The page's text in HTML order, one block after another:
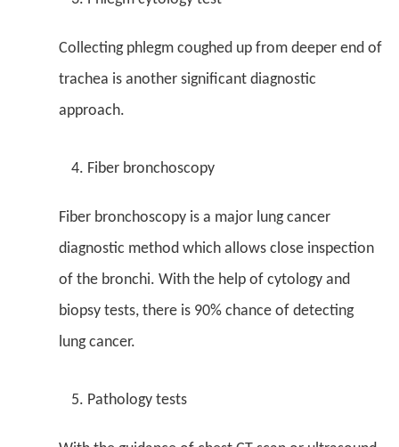
Collecting phlegm coughed up from deeper end of
trachea is another significant diagnostic
approach.
Fiber bronchoscopy
Fiber bronchoscopy is a major lung cancer
diagnostic method which allows close inspection
of the bronchi. With the help of cytology and
biopsy tests, there is 90% chance of detecting
lung cancer.
Pathology tests